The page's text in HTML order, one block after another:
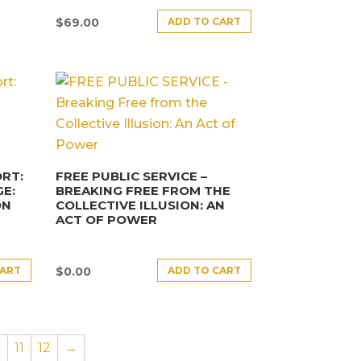
$69.00 ADD TO CART
FREE PUBLIC SERVICE –
BREAKING FREE FROM THE
COLLECTIVE ILLUSION: AN
ACT OF POWER
$0.00 ADD TO CART
11 12 →